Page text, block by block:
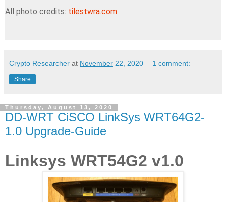
All photo credits: tilestwra.com
Crypto Researcher at November 22, 2020 1 comment:
Share
Thursday, August 13, 2020
DD-WRT CiSCO LinkSys WRT64G2-
1.0 Upgrade-Guide
Linksys WRT54G2 v1.0